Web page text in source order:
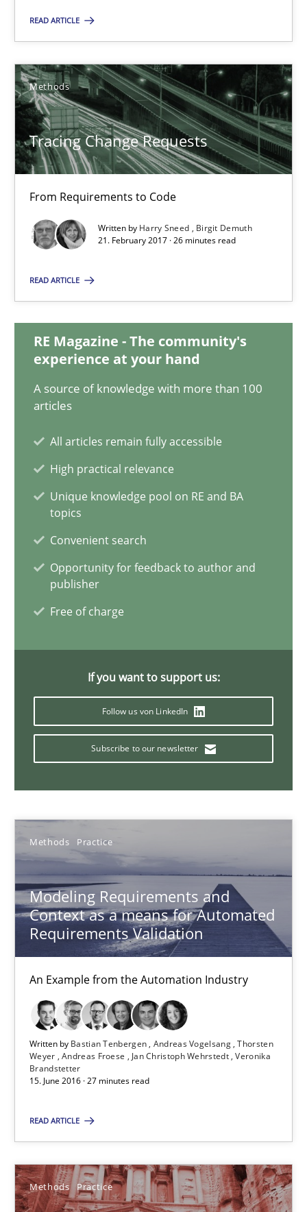
READ ARTICLE
Methods
Tracing Change Requests
From Requirements to Code
Written by Harry Sneed
Birgit Demuth
21. February 2017 · 26 minutes read
READ ARTICLE
RE Magazine - The community's
experience at your hand
A source of knowledge with more than 100
articles
All articles remain fully accessible
High practical relevance
Unique knowledge pool on RE and BA
topics
Convenient search
Opportunity for feedback to author and
publisher
Free of charge
If you want to support us:
Follow us von LinkedIn
Subscribe to our newsletter
Methods Practice
Modeling Requirements and
Context as a means for Automated
Requirements Validation
An Example from the Automation Industry
Written by Bastian Tenbergen Andreas Vogelsang Thorsten
Weyer Andreas Froese Jan Christoph Wehrstedt Veronika
Brandstetter
15. June 2016 · 27 minutes read
READ ARTICLE
Methods Practice
Tracing Change Requests
From Requirements to Code
Methods
Harry Sneed
Birgit Demuth
An Example from the Automation Industry
Methods Practice
Bastian Tenbergen
Andreas Froese
Jan Christoph Wehrstedt
27 minutes
IT Requirements when Buying, not Making
Methods
Martin Tate
29.10.2015
31 minutes
Cyber Security Requirements Engineering
Christof Ebert